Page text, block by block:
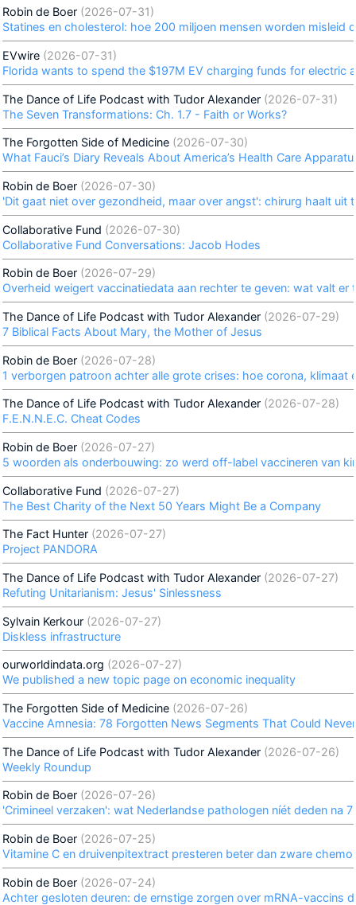
Robin de Boer (2026-07-31)
Statines en cholesterol: hoe 200 miljoen mensen worden misleid
EVwire (2026-07-31)
Florida wants to spend the $197M EV charging funds for electric
The Dance of Life Podcast with Tudor Alexander (2026-07-31)
The Seven Transformations: Ch. 1.7 - Faith or Works?
The Forgotten Side of Medicine (2026-07-30)
What Fauci’s Diary Reveals About America’s Health Care
Robin de Boer (2026-07-30)
'Dit gaat niet over gezondheid, maar over angst': chirurg haalt uit
Collaborative Fund (2026-07-30)
Collaborative Fund Conversations: Jacob Hodes
Robin de Boer (2026-07-29)
Overheid weigert vaccinatiedata aan rechter te geven: wat valt er
The Dance of Life Podcast with Tudor Alexander (2026-07-29)
7 Biblical Facts About Mary, the Mother of Jesus
Robin de Boer (2026-07-28)
1 verborgen patroon achter alle grote crises: hoe corona,
The Dance of Life Podcast with Tudor Alexander (2026-07-28)
F.E.N.N.E.C. Cheat Codes
Robin de Boer (2026-07-27)
5 woorden als onderbouwing: zo werd off-label vaccineren van
Collaborative Fund (2026-07-27)
The Best Charity of the Next 50 Years Might Be a Company
The Fact Hunter (2026-07-27)
Project PANDORA
The Dance of Life Podcast with Tudor Alexander (2026-07-27)
Refuting Unitarianism: Jesus' Sinlessness
Sylvain Kerkour (2026-07-27)
Diskless infrastructure
ourworldindata.org (2026-07-27)
We published a new topic page on economic inequality
The Forgotten Side of Medicine (2026-07-26)
Vaccine Amnesia: 78 Forgotten News Segments That Could
The Dance of Life Podcast with Tudor Alexander (2026-07-26)
Weekly Roundup
Robin de Boer (2026-07-26)
'Crimineel verzaken': wat Nederlandse pathologen níét deden na
Robin de Boer (2026-07-25)
Vitamine C en druivenpitextract presteren beter dan zware
Robin de Boer (2026-07-24)
Achter gesloten deuren: de ernstige zorgen over mRNA-vaccins